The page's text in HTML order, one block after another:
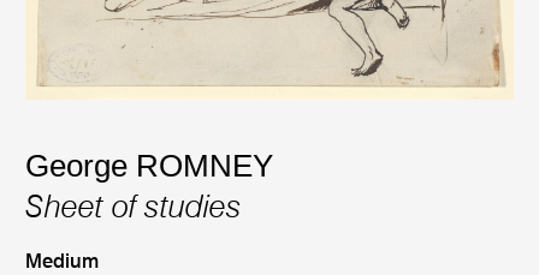
George ROMNEY
Sheet of studies
Medium